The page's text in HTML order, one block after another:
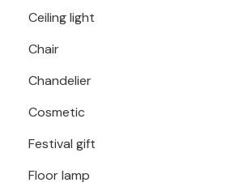
Ceiling light
Chair
Chandelier
Cosmetic
Festival gift
Floor lamp